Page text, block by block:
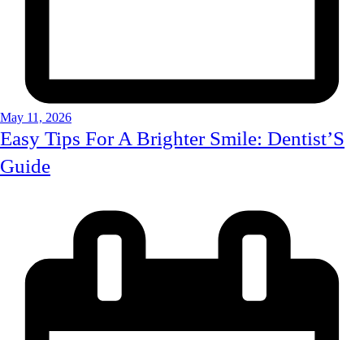
May 11, 2026
Easy Tips For A Brighter Smile: Dentist’S
Guide